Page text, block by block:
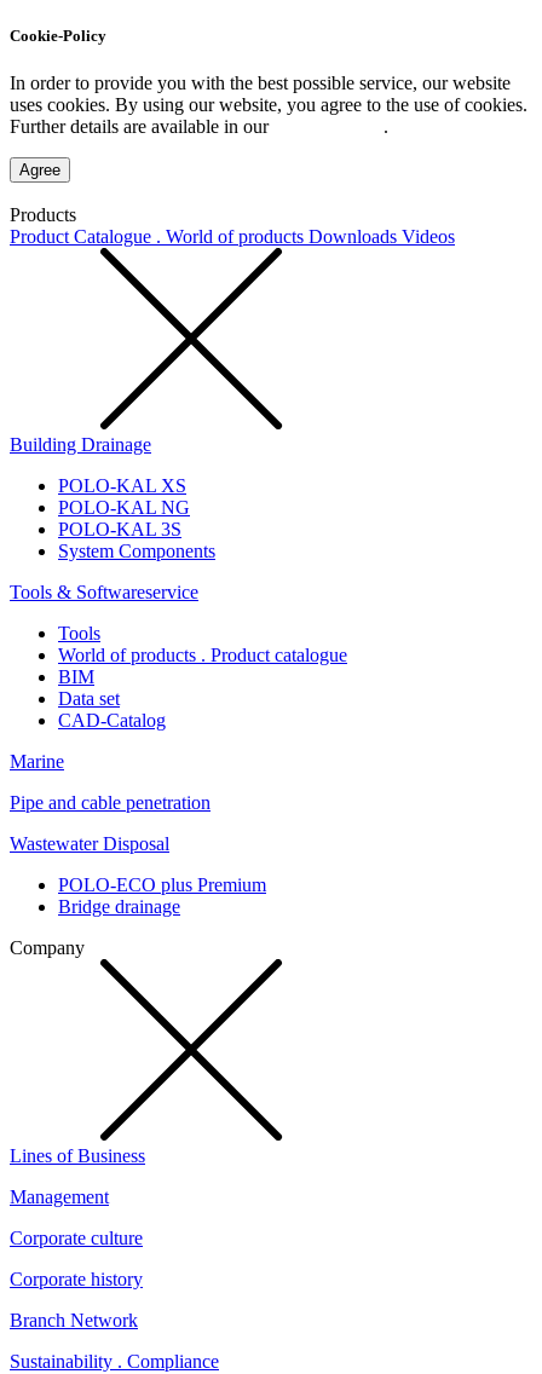
Cookie-Policy
In order to provide you with the best possible service, our website
uses cookies. By using our website, you agree to the use of cookies.
Further details are available in our
.
Agree
Products
Product Catalogue . World of products Downloads Videos
Building Drainage
POLO-KAL XS
POLO-KAL NG
POLO-KAL 3S
System Components
Tools & Softwareservice
Tools
World of products . Product catalogue
BIM
Data set
CAD-Catalog
Marine
Pipe and cable penetration
Wastewater Disposal
POLO-ECO plus Premium
Bridge drainage
Company
Lines of Business
Management
Corporate culture
Corporate history
Branch Network
Sustainability . Compliance